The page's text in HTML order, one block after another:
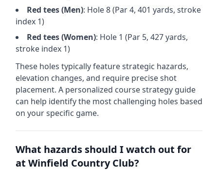
Red tees (Men): Hole8(Par4, 401 yards, stroke
index 1)
Red tees (Women): Hole 1 (Par 5, 427yards,
stroke index 1)
These holes typically feature strategic hazards,
elevation changes, and require precise shot
placement. A personalized course strategy guide
can help identify the most challenging holes based
on your specific game.
What hazards should I watch out for
at Winfield Country Club?